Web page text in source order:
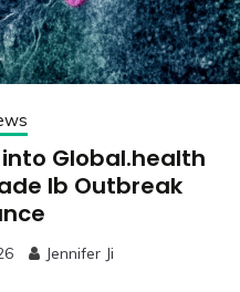
Global.health
Ib Outbreak
Jennifer Ji